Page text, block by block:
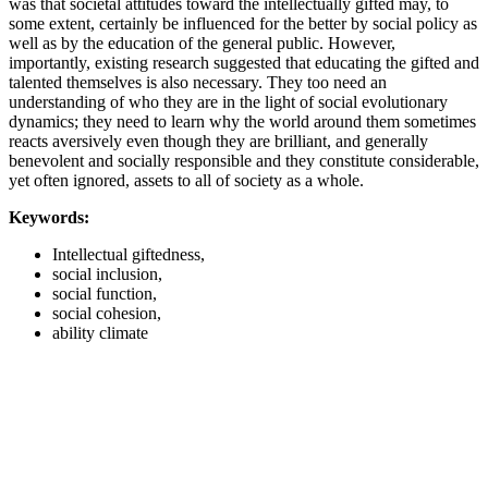
was that societal attitudes toward the intellectually gifted may, to
some extent, certainly be influenced for the better by social policy as
well as by the education of the general public. However,
importantly, existing research suggested that educating the gifted and
talented themselves is also necessary. They too need an
understanding of who they are in the light of social evolutionary
dynamics; they need to learn why the world around them sometimes
reacts aversively even though they are brilliant, and generally
benevolent and socially responsible and they constitute considerable,
yet often ignored, assets to all of society as a whole.
Keywords:
Intellectual giftedness,
social inclusion,
social function,
social cohesion,
ability climate